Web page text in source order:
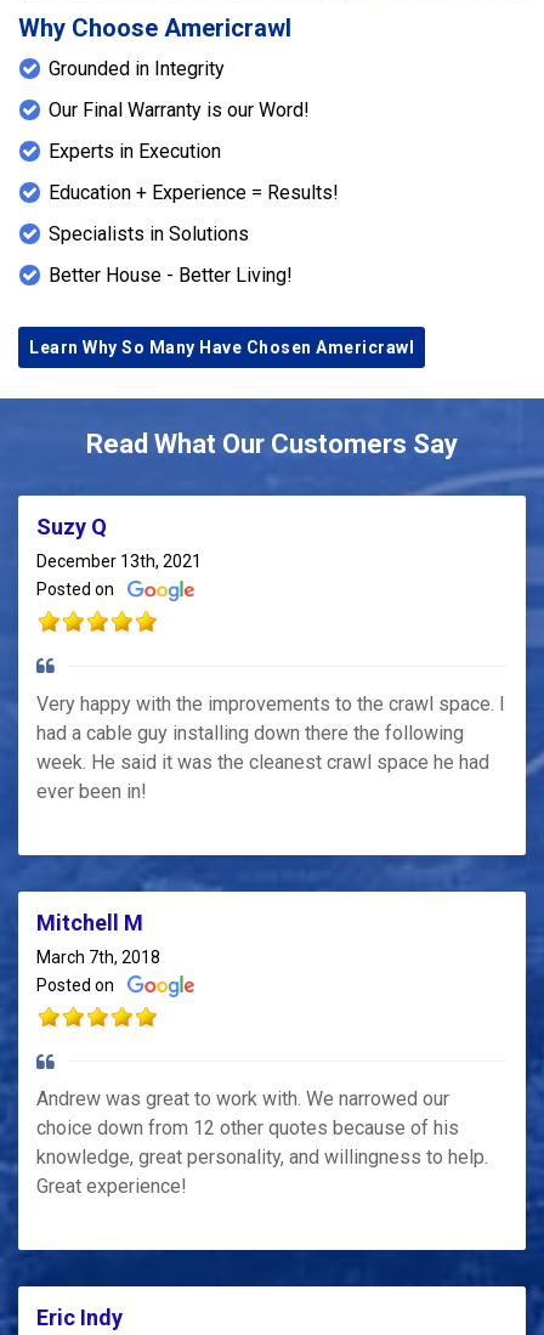
Why Choose Americrawl
Grounded in Integrity
Our Final Warranty is our Word!
Experts in Execution
Education + Experience = Results!
Specialists in Solutions
Better House - Better Living!
Learn Why So Many Have Chosen Americrawl
Read What Our Customers Say
Suzy Q
December 13th, 2021
Posted on
Very happy with the improvements to the crawl space. I
had a cable guy installing down there the following
week. He said it was the cleanest crawl space he had
ever been in!
Mitchell M
March 7th, 2018
Posted on
Andrew was great to work with. We narrowed our
choice down from 12 other quotes because of his
knowledge, great personality, and willingness to help.
Great experience!
Eric Indy